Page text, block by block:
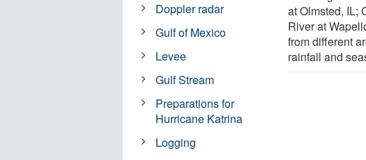
at Olmsted, IL;
River at
from different
rainfall and
Doppler radar
Gulf of Mexico
Levee
Gulf Stream
Preparations for
Hurricane Katrina
Logging